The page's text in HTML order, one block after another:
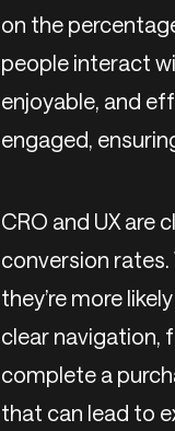
on the
people interact
enjoyable, and
engaged,
CRO and UX are
conversion
they’re more
clear navigation,
complete a
that can lead to